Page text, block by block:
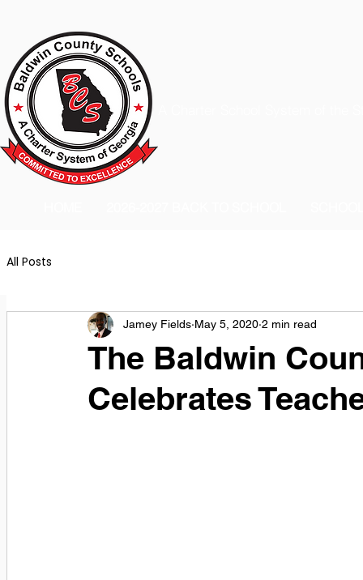
All Posts
The Baldwin
Celebrates
Jamey Fields May 5, 2020 2 min read